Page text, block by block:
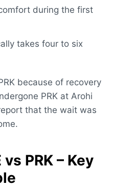
during the first
takes four to six
because of recovery
PRK at Arohi
that the wait was
PRK – Key